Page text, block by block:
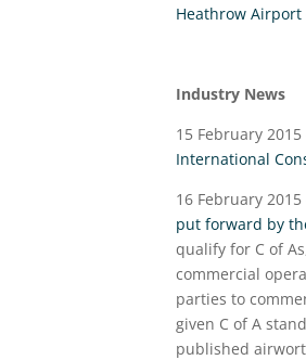
Heathrow
Industry News
15 February 2015
International
16 February 2015
put forward by
qualify for C of
commercial
parties to
given C of A
published